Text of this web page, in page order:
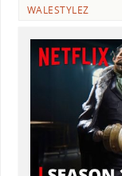
WALESTYLEZ